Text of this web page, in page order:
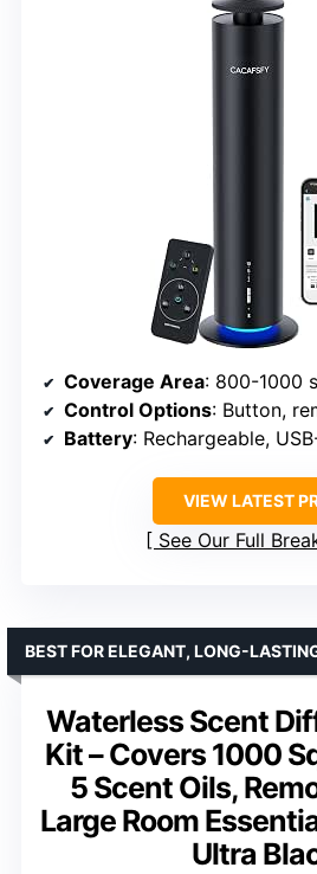
Coverage Area: 800-1000
Control Options: Button,
Battery: Rechargeable,
VIEW LATEST
See Our Full
Waterless Scent
Kit – Covers 1000
5 Scent Oils,
Large Room
Ultra
BEST FOR ELEGANT, LONG-